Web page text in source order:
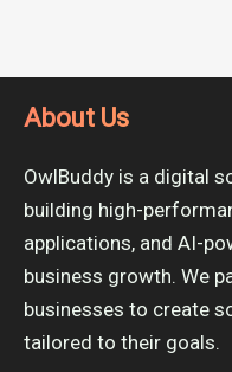
About Us
OwlBuddy is a digital
building high-
applications, and AI-
business growth. We
businesses to create
tailored to their goals.